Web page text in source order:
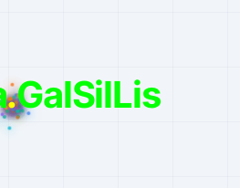
.GalSilLis